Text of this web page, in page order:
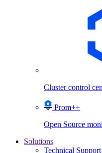
Cluster control
Prom++
Open Source
Solutions
Technical Support